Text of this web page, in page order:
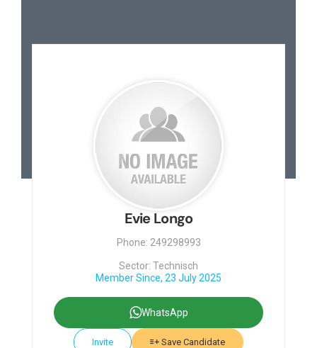
Evie Longo
Phone: 249298993
Sector: Technisch
Member Since, 23 July 2025
WhatsApp
Invite Save Candidate